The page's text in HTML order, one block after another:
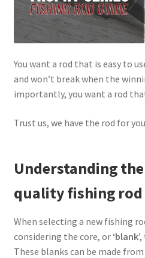
You want a rod that is easy to
and won’t break when the
importantly, you want a rod
Trust us, we have the rod for
Understanding
quality fishing rod
When selecting a new fishing
considering the core, or ‘blank
These blanks can be made